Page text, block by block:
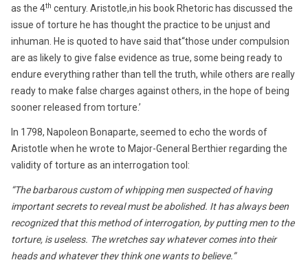
as the 4th century. Aristotle,in his book Rhetoric has discussed the
issue of torture he has thought the practice to be unjust and
inhuman. He is quoted to have said that“those under compulsion
are as likely to give false evidence as true, some being ready to
endure everything rather than tell the truth, while others are really
ready to make false charges against others, in the hope of being
sooner released from torture.’
In 1798, Napoleon Bonaparte, seemed to echo the words of
Aristotle when he wrote to Major-General Berthier regarding the
validity of torture as an interrogation tool:
“The barbarous custom of whipping men suspected of having
important secrets to reveal must be abolished. It has always been
recognized that this method of interrogation, by putting men to the
torture, is useless. The wretches say whatever comes into their
heads and whatever they think one wants to believe.”